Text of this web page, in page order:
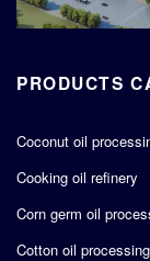
PRODUCTS
Coconut oil
Cooking oil refinery
Corn germ oil
Cotton oil processing